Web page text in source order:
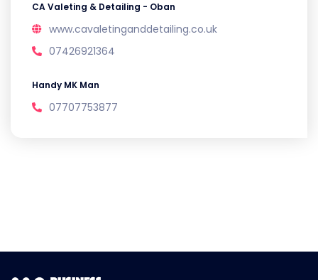
CA Valeting & Detailing - Oban
www.cavaletinganddetailing.co.uk
07426921364
Handy MK Man
07707753877